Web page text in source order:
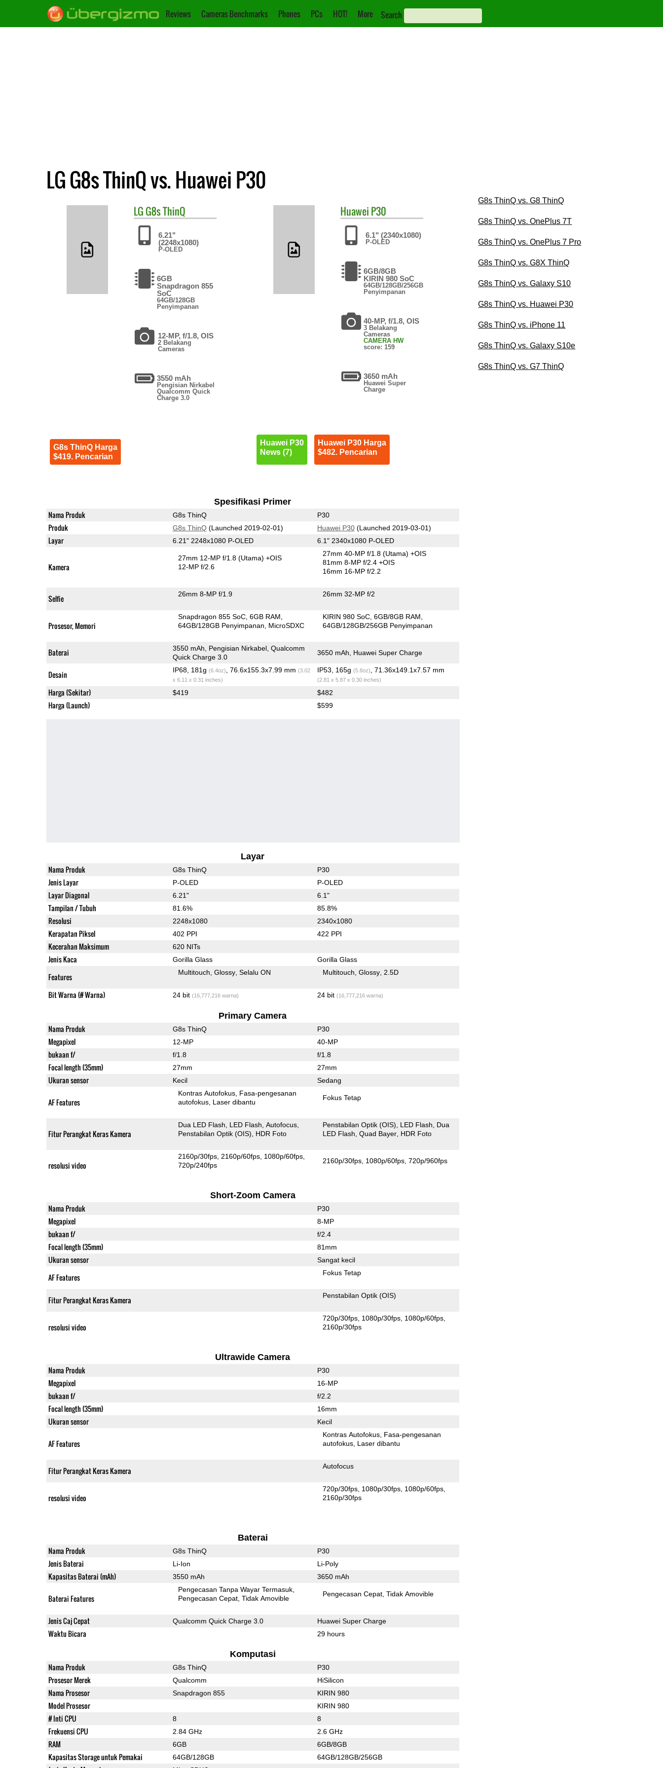
Reviews Cameras Benchmarks Phones PCs HOT! More Search
LG G8s ThinQ vs. Huawei P30
LG G8s ThinQ
6.21"
(2248x1080)
P-OLED
6GB
Snapdragon 855
SoC
64GB/128GB
Penyimpanan
12-MP, f/1.8, OIS
2 Belakang
Cameras
3550 mAh
Pengisian Nirkabel
Qualcomm Quick
Charge 3.0
G8s ThinQ Harga
$419. Pencarian
Huawei P30
6.1" (2340x1080)
P-OLED
6GB/8GB
KIRIN 980 SoC
64GB/128GB/256GB
Penyimpanan
40-MP, f/1.8, OIS
3 Belakang
Cameras
CAMERA HW
score: 159
3650 mAh
Huawei Super
Charge
Huawei P30
News (7)
Huawei P30 Harga
$482. Pencarian
Spesifikasi Primer
Nama Produk G8s ThinQ P30
Produk G8s ThinQ(Launched 2019-02-01) Huawei P30(Launched 2019-03-01)
Layar 6.21" 2248x1080 P-OLED 6.1" 2340x1080 P-OLED
Kamera
27mm 12-MP f/1.8(Utama) +OIS
12-MP f/2.6
27mm 40-MP f/1.8(Utama) +OIS
81mm 8-MP f/2.4 +OIS
16mm 16-MP f/2.2
Selfie 26mm 8-MP f/1.9 26mm 32-MP f/2
Prosesor, Memori
Snapdragon 855 SoC 6GB RAM
64GB/128GB Penyimpanan
MicroSDXC
KIRIN 980 SoC 6GB/8GB RAM
64GB/128GB/256GB Penyimpanan
Baterai
3550 mAh, Pengisian Nirkabel, Qualcomm
Quick Charge 3.0
3650 mAh, Huawei Super Charge
Desain IP68, 181g (6.4oz) , 76.6x155.3x7.99 mm (3.02
x 6.11 x 0.31 inches)
IP53, 165g (5.8oz) , 71.36x149.1x7.57 mm
(2.81 x 5.87 x 0.30 inches)
Harga (Sekitar) $419 $482
Harga (Launch) $599
Layar
Nama Produk G8s ThinQ P30
Jenis Layar P-OLED P-OLED
Layar Diagonal 6.21" 6.1"
Tampilan / Tubuh 81.6% 85.8%
Resolusi 2248x1080 2340x1080
Kerapatan Piksel 402 PPI 422 PPI
Kecerahan Maksimum 620 NITs
Jenis Kaca Gorilla Glass Gorilla Glass
Features Multitouch Glossy Selalu ON Multitouch Glossy 2.5D
Bit Warna (# Warna) 24 bit (16,777,216 warna) 24 bit (16,777,216 warna)
Primary Camera
Nama Produk G8s ThinQ P30
Megapixel 12-MP 40-MP
bukaan f/ f/1.8 f/1.8
Focal length (35mm) 27mm 27mm
Ukuran sensor Kecil Sedang
AF Features
Kontras Autofokus Fasa-pengesanan
autofokus Laser dibantu
Fokus Tetap
Fitur Perangkat Keras Kamera
Dua LED Flash LED Flash Autofocus
Penstabilan Optik (OIS)
HDR Foto
Penstabilan Optik (OIS) LED Flash
Dua
LED Flash Quad Bayer HDR Foto
resolusi video
2160p/30fps 2160p/60fps 1080p/60fps
720p/240fps
2160p/30fps 1080p/60fps 720p/960fps
Short-Zoom Camera
Nama Produk P30
Megapixel 8-MP
bukaan f/ f/2.4
Focal length (35mm) 81mm
Ukuran sensor Sangat kecil
AF Features Fokus Tetap
Fitur Perangkat Keras Kamera Penstabilan Optik (OIS)
resolusi video
720p/30fps 1080p/30fps 1080p/60fps
2160p/30fps
Ultrawide Camera
Nama Produk P30
Megapixel 16-MP
bukaan f/ f/2.2
Focal length (35mm) 16mm
Ukuran sensor Kecil
AF Features
Kontras Autofokus Fasa-pengesanan
autofokus Laser dibantu
Fitur Perangkat Keras Kamera Autofocus
resolusi video
720p/30fps 1080p/30fps 1080p/60fps
2160p/30fps
Baterai
Nama Produk G8s ThinQ P30
Jenis Baterai Li-Ion Li-Poly
Kapasitas Baterai (mAh) 3550 mAh 3650 mAh
Baterai Features
Pengecasan Tanpa Wayar Termasuk
Pengecasan Cepat Tidak Amovible
Pengecasan Cepat Tidak Amovible
Jenis Caj Cepat Qualcomm Quick Charge 3.0 Huawei Super Charge
Waktu Bicara 29 hours
Komputasi
Nama Produk G8s ThinQ P30
Prosesor Merek Qualcomm HiSilicon
Nama Prosesor Snapdragon 855 KIRIN 980
Model Prosesor KIRIN 980
# Inti CPU 8 8
Frekuensi CPU 2.84 GHz 2.6 GHz
RAM 6GB 6GB/8GB
Kapasitas Storage untuk Pemakai 64GB/128GB 64GB/128GB/256GB
G8s ThinQ vs. G8 ThinQ
G8s ThinQ vs. OnePlus 7T
G8s ThinQ vs. OnePlus 7 Pro
G8s ThinQ vs. G8X ThinQ
G8s ThinQ vs. Galaxy S10
G8s ThinQ vs. Huawei P30
G8s ThinQ vs. iPhone 11
G8s ThinQ vs. Galaxy S10e
G8s ThinQ vs. G7 ThinQ